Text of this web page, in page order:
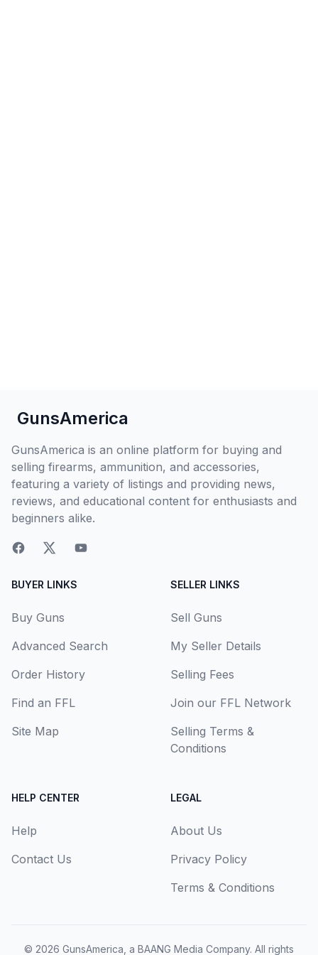
GunsAmerica
GunsAmerica is an online platform for buying and
selling firearms, ammunition, and accessories,
featuring a variety of listings and providing news,
reviews, and educational content for enthusiasts and
beginners alike.
BUYER LINKS
Buy Guns
Advanced Search
Order History
Find an FFL
Site Map
SELLER LINKS
Sell Guns
My Seller Details
Selling Fees
Join our FFL Network
Selling Terms &
Conditions
HELP CENTER
Help
Contact Us
LEGAL
About Us
Privacy Policy
Terms & Conditions
© 2026 GunsAmerica, a BAANG Media Company. All rights